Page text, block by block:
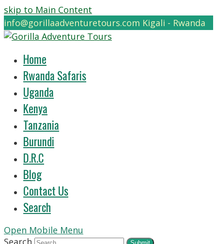
skip to Main Content
info@gorillaadventuretours.com Kigali - Rwanda
Home
Rwanda Safaris
Uganda
Kenya
Tanzania
Burundi
D.R.C
Blog
Contact Us
Search
Open Mobile Menu
Search